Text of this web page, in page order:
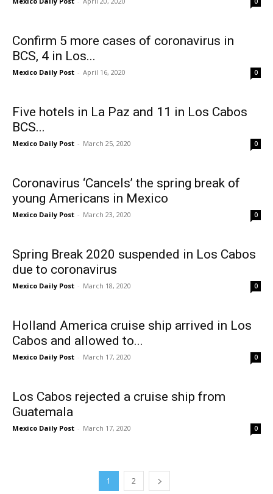
Confirm 5 more cases of coronavirus in
BCS, 4 in Los...
Mexico Daily Post - April 16, 2020 0
Five hotels in La Paz and 11 in Los Cabos
BCS...
Mexico Daily Post - March 25, 2020 0
Coronavirus ‘Cancels’ the spring break of
young Americans in Mexico
Mexico Daily Post - March 23, 2020 0
Spring Break 2020 suspended in Los Cabos
due to coronavirus
Mexico Daily Post - March 18, 2020 0
Holland America cruise ship arrived in Los
Cabos and allowed to...
Mexico Daily Post - March 17, 2020 0
Los Cabos rejected a cruise ship from
Guatemala
Mexico Daily Post - March 17, 2020 0
1 2